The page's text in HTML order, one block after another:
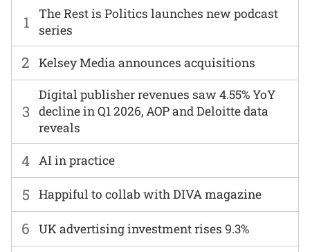
1
The Rest is Politics launches new podcast
series
6 UK advertising investment rises 9.3%
2 Kelsey Media announces acquisitions
3
Digital publisher revenues saw 4.55% YoY
decline in Q1 2026, AOP and Deloitte data
reveals
4 AI in practice
5 Happiful to collab with DIVA magazine